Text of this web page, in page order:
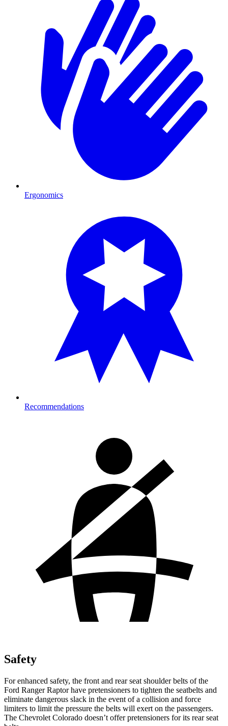
Ergonomics
Recommendations
Safety
For enhanced safety, the front and rear seat shoulder belts of the
Ford Ranger Raptor have pretensioners to tighten the seatbelts and
eliminate dangerous slack in the event of a collision and force
limiters to limit the pressure the belts will exert on the passengers.
The Chevrolet Colorado doesn’t offer pretensioners for its rear seat